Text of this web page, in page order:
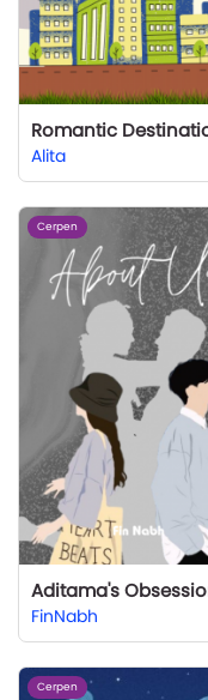
Alita
Cerpen
FinNabh
Cerpen